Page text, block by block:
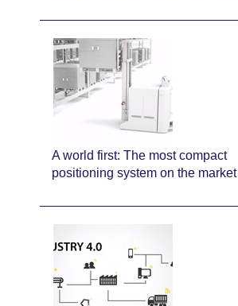
A world first: The most compact
positioning system on the market